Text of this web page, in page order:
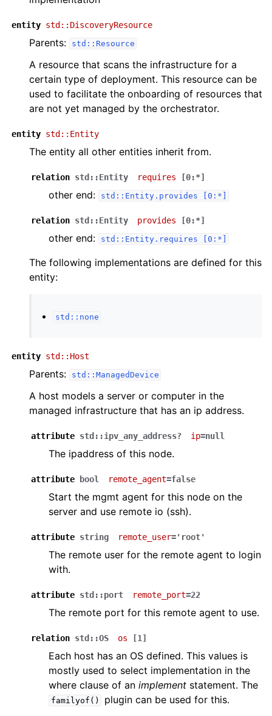
entity std::DiscoveryResource
Parents: std::Resource
A resource that scans the infrastructure for a
certain type of deployment. This resource can be
used to facilitate the onboarding of resources that
are not yet managed by the orchestrator.
entity std::Entity
The entity all other entities inherit from.
relation std::Entity requires [0:*]
other end: std::Entity.provides [0:*]
relation std::Entity provides [0:*]
other end: std::Entity.requires [0:*]
The following implementations are defined for this
entity:
std::none
entity std::Host
Parents: std::ManagedDevice
A host models a server or computer in the
managed infrastructure that has an ip address.
attribute std::ipv_any_address? ip=null
The ipaddress of this node.
attribute bool remote_agent=false
Start the mgmt agent for this node on the
server and use remote io (ssh).
attribute string remote_user='root'
The remote user for the remote agent to login
with.
attribute std::port remote_port=22
The remote port for this remote agent to use.
relation std::OS os [1]
Each host has an OS defined. This values is
mostly used to select implementation in the
where clause of an implement statement. The
familyof() plugin can be used for this.